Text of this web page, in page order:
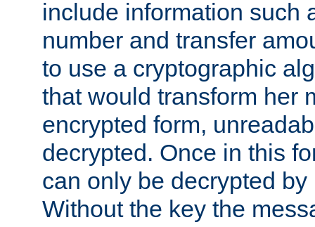
include information such
number and transfer
to use a cryptographic
that would transform her
encrypted form,
decrypted. Once in this
can only be decrypted
Without the key the